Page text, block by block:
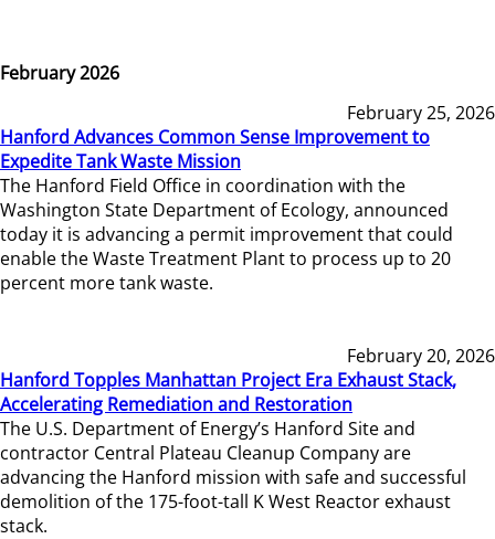
February 2026
February 25, 2026
Hanford Advances Common Sense Improvement to
Expedite Tank Waste Mission
The Hanford Field Office in coordination with the
Washington State Department of Ecology, announced
today it is advancing a permit improvement that could
enable the Waste Treatment Plant to process up to 20
percent more tank waste.
February 20, 2026
Hanford Topples Manhattan Project Era Exhaust Stack,
Accelerating Remediation and Restoration
The U.S. Department of Energy’s Hanford Site and
contractor Central Plateau Cleanup Company are
advancing the Hanford mission with safe and successful
demolition of the 175-foot-tall K West Reactor exhaust
stack.